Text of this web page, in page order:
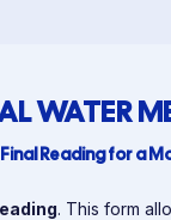
WATER
Reading for a
. This form